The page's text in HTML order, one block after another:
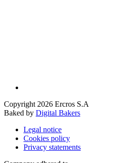
Copyright 2026 Ercros S.A
Baked by Digital Bakers
Legal notice
Cookies policy
Privacy statements